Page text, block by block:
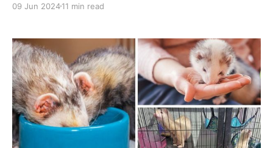
actually eating.
09 Jun 202411 min read